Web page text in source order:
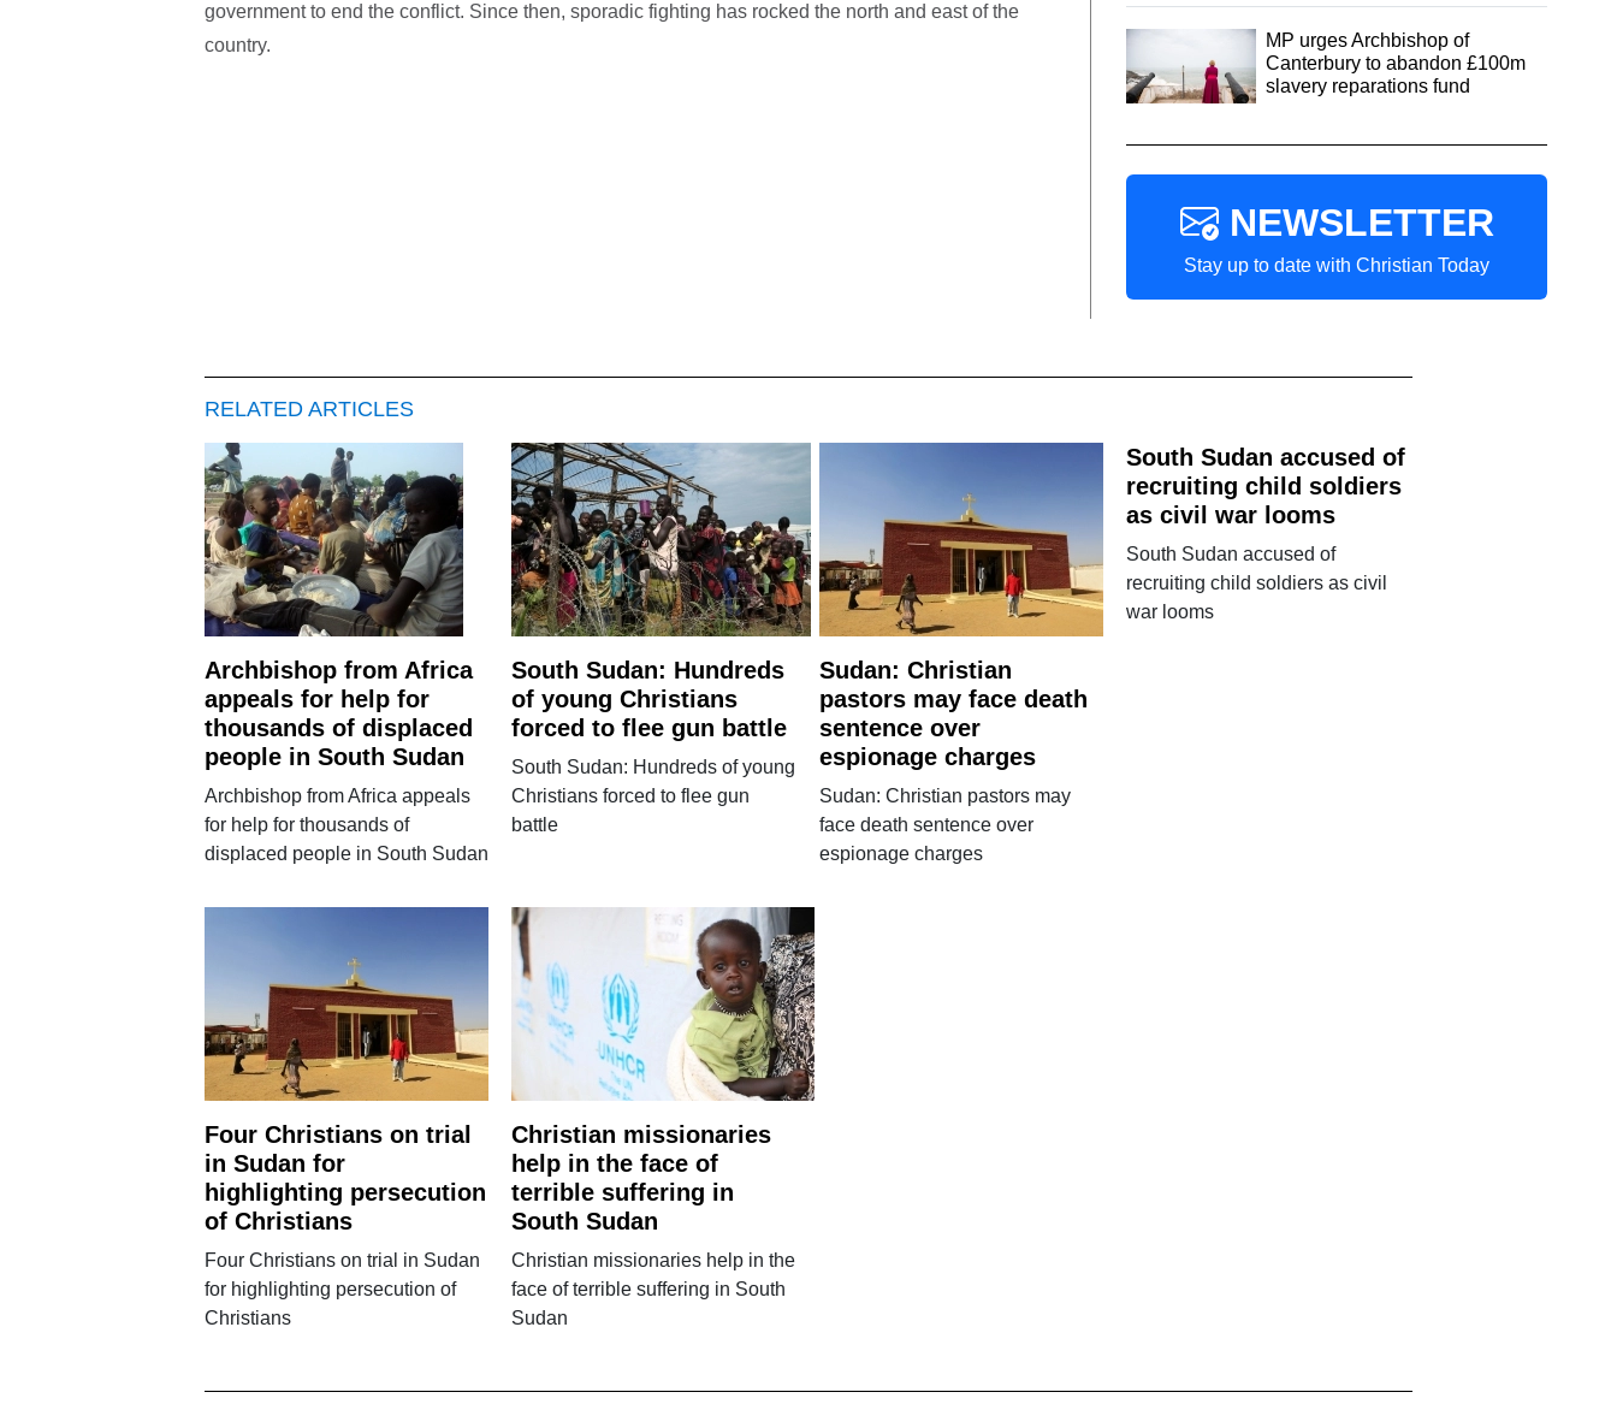
government to end the conflict. Since then, sporadic fighting has rocked the north and east of the
country.
MP urges Archbishop of
Canterbury to abandon £100m
slavery reparations fund
NEWSLETTER
Stay up to date with Christian Today
RELATED ARTICLES
Archbishop from Africa
appeals for help for
thousands of displaced
people in South Sudan
Archbishop from Africa appeals
for help for thousands of
displaced people in South Sudan
South Sudan: Hundreds
of young Christians
forced to flee gun battle
South Sudan: Hundreds of young
Christians forced to flee gun
battle
Sudan: Christian
pastors may face death
sentence over
espionage charges
Sudan: Christian pastors may
face death sentence over
espionage charges
South Sudan accused of
recruiting child soldiers
as civil war looms
South Sudan accused of
recruiting child soldiers as civil
war looms
Four Christians on trial
in Sudan for
highlighting persecution
of Christians
Four Christians on trial in Sudan
for highlighting persecution of
Christians
Christian missionaries
help in the face of
terrible suffering in
South Sudan
Christian missionaries help in the
face of terrible suffering in South
Sudan